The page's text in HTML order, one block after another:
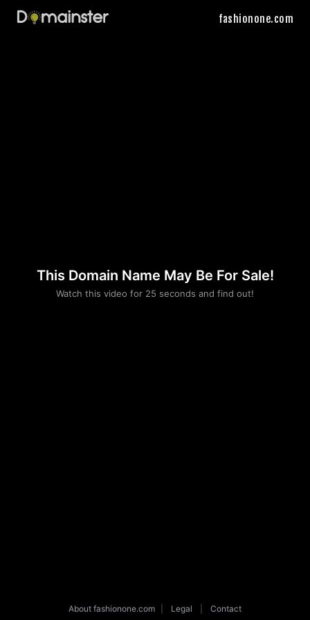
fashionone.com
This Domain Name May Be For Sale!
Watch this video for 25 seconds and find out!
Please convince us
that you are not a robot
About fashionone.com Legal Contact